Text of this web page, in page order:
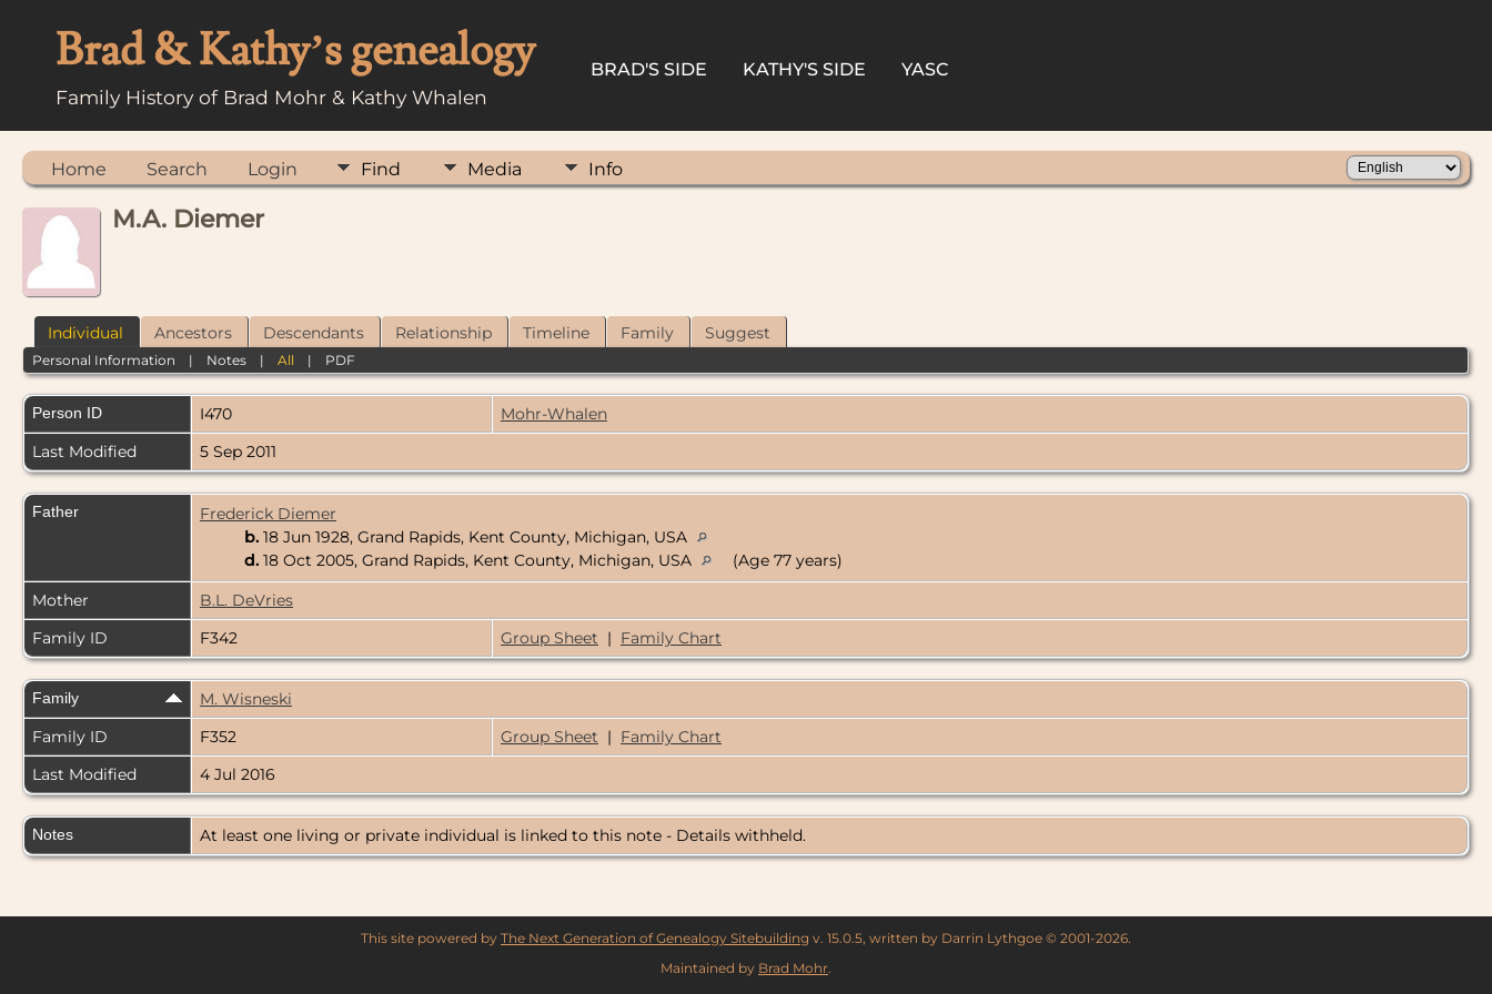
Brad & Kathy’s genealogy
Family History of Brad Mohr & Kathy Whalen
BRAD'S SIDE KATHY'S SIDE YASC
Home Search Login Find Media Info
M.A. Diemer
Individual Ancestors Descendants Relationship Timeline Family Suggest
Personal Information | Notes |All | PDF
Person ID I470
Mohr-Whalen
Last Modified
5 Sep 2011
Father
Frederick Diemer
b. 18 Jun 1928, Grand Rapids, Kent County, Michigan, USA
d. 18 Oct 2005, Grand Rapids, Kent County, Michigan, USA
(Age 77 years)
Mother
B.L. DeVries
Family ID
F342 Group Sheet | Family Chart
Family
M. Wisneski
Family ID
F352 Group Sheet | Family Chart
Last Modified
4 Jul 2016
Notes At least one living or private individual is linked to this note - Details withheld.
This site powered by The Next Generation of Genealogy Sitebuilding v. 15.0.5, written by Darrin Lythgoe © 2001-2026.
Maintained by Brad Mohr.